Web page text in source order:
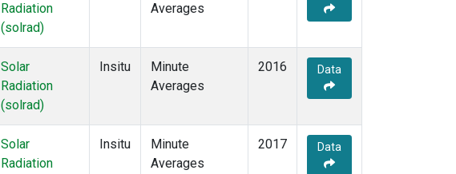
Radiation
(solrad)
Averages
Solar
Radiation
(solrad)
Insitu
Minute
Averages
2016 Data
Solar
Radiation
Insitu
Minute
Averages
2017 Data